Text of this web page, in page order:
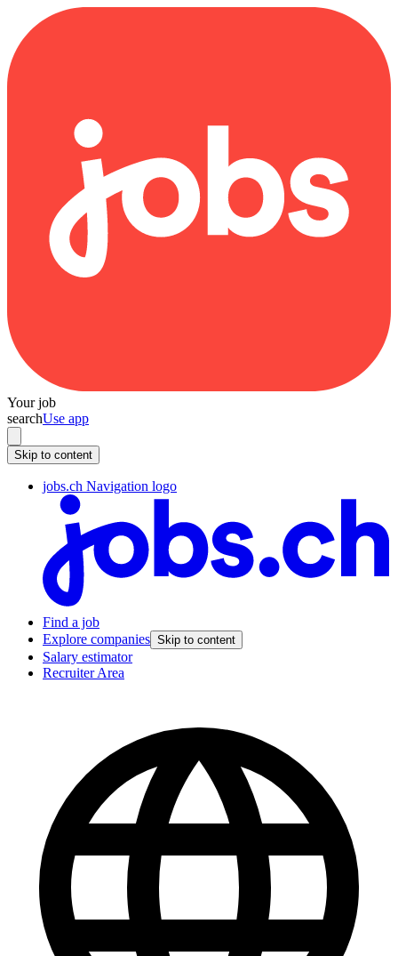
Your job
searchUse app
Skip to content
jobs.ch Navigation logo
Find a job
Explore companies Skip to content
Salary estimator
Recruiter Area